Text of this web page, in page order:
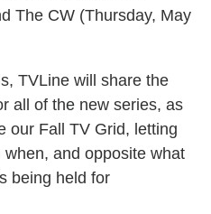
The CW (Thursday, May
TVLine will share the
all of the new series, as
our Fall TV Grid, letting
and opposite what
being held for